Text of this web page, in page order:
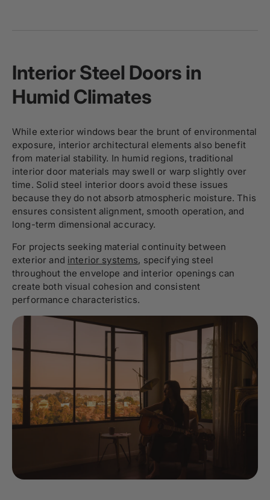
Interior Steel Doors in
Humid Climates
While exterior windows bear the brunt of environmental
exposure, interior architectural elements also benefit
from material stability. In humid regions, traditional
interior door materials may swell or warp slightly over
time. Solid steel interior doors avoid these issues
because they do not absorb atmospheric moisture. This
ensures consistent alignment, smooth operation, and
long-term dimensional accuracy.
For projects seeking material continuity between
exterior and interior systems, specifying steel
throughout the envelope and interior openings can
create both visual cohesion and consistent
performance characteristics.